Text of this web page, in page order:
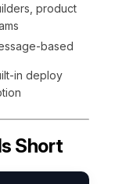
product
based
in deploy
Short